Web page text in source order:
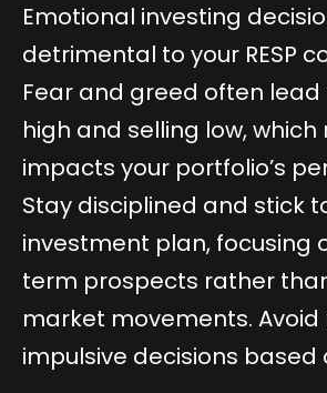
Emotional investing
detrimental to your RESP
Fear and greed often lead
high and selling low,
impacts your portfolio’s
Stay disciplined and stick
investment plan, focusing
term prospects rather
market movements. Avoid
impulsive decisions based